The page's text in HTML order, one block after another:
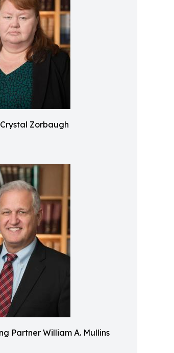
Zorbaugh
Partner William A. Mullins